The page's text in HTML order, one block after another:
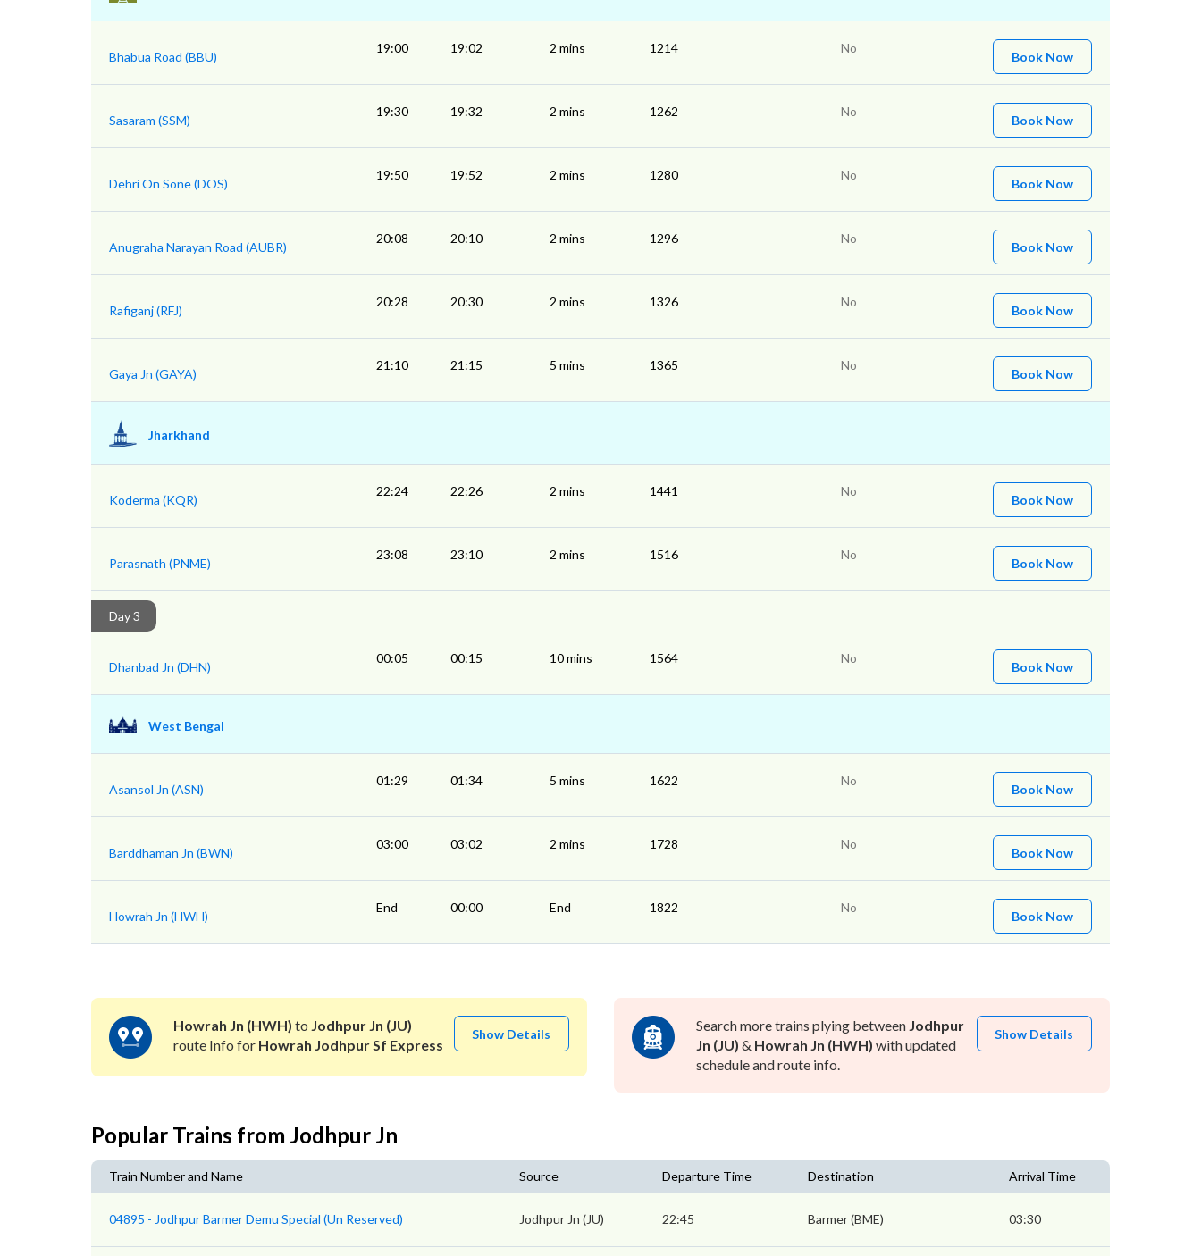
Bhabua Road (BBU)
19:00 19:02 2 mins 1214 No
Book Now
Sasaram (SSM)
19:30 19:32 2 mins 1262 No
Book Now
Dehri On Sone (DOS)
19:50 19:52 2 mins 1280 No
Book Now
Anugraha Narayan Road (AUBR)
20:08 20:10 2 mins 1296 No
Book Now
Rafiganj (RFJ)
20:28 20:30 2 mins 1326 No
Book Now
Gaya Jn (GAYA)
21:10 21:15 5 mins 1365 No
Book Now
Jharkhand
Koderma (KQR)
22:24 22:26 2 mins 1441 No
Book Now
Parasnath (PNME)
23:08 23:10 2 mins 1516 No
Book Now
Day 3
Dhanbad Jn (DHN)
00:05 00:15 10 mins 1564 No
Book Now
West Bengal
Asansol Jn (ASN)
01:29 01:34 5 mins 1622 No
Book Now
Barddhaman Jn (BWN)
03:00 03:02 2 mins 1728 No
Book Now
Howrah Jn (HWH)
End 00:00 End 1822 No
Book Now
Howrah Jn (HWH) to Jodhpur Jn (JU)
route Info for Howrah Jodhpur Sf Express
Show Details
Search more trains plying between Jodhpur
Jn (JU) & Howrah Jn (HWH) with updated
schedule and route info.
Show Details
Popular Trains from Jodhpur Jn
Train Number and Name Source Departure Time Destination Arrival Time
04895 - Jodhpur Barmer Demu Special (Un Reserved) Jodhpur Jn (JU) 22:45 Barmer (BME) 03:30